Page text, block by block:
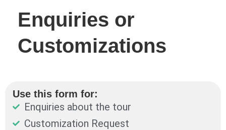
Enquiries or
Customizations
Use this form for:
Enquiries about the tour
Customization Request